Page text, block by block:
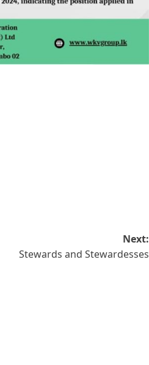
Next:
Stewards and Stewardesses